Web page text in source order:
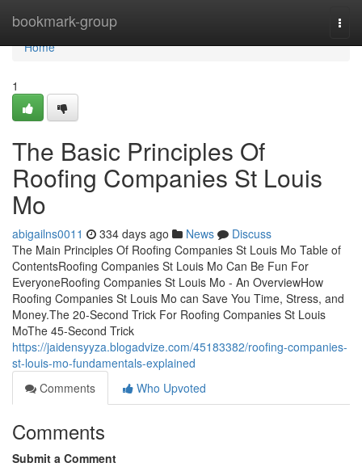
bookmark-group
Home
Home
1
The Basic Principles Of
Roofing Companies St Louis
Mo
abigailns0011 334 days ago News
Discuss
The Main Principles Of Roofing Companies St Louis Mo Table of
ContentsRoofing Companies St Louis Mo Can Be Fun For
EveryoneRoofing Companies St Louis Mo - An OverviewHow
Roofing Companies St Louis Mo can Save You Time, Stress, and
Money.The 20-Second Trick For Roofing Companies St Louis
MoThe 45-Second Trick
https://jaidensyyza.blogadvize.com/45183382/roofing-companies-
st-louis-mo-fundamentals-explained
Comments
Who Upvoted
Comments
Submit a Comment